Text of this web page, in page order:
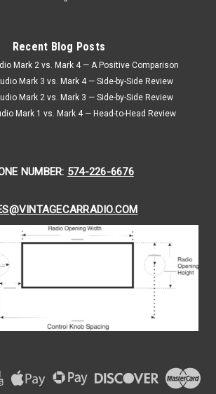
Recent Blog Posts
Mark 2 vs. Mark 4 — A Positive Comparison
Mark 3 vs. Mark 4 — Side-by-Side Review
Mark 2 vs. Mark 3 — Side-by-Side Review
Mark 1 vs. Mark 4 — Head-to-Head Review
NUMBER: 574-226-6676